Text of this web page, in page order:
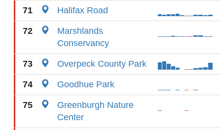
71 Halifax Road
72
Marshlands
Conservancy
73 Overpeck County Park
74 Goodhue Park
75
Greenburgh Nature
Center